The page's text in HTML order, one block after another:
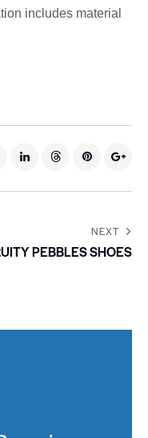
includes material
NEXT
PEBBLES SHOES